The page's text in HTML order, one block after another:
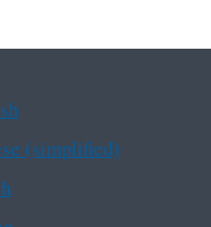
(simplified)